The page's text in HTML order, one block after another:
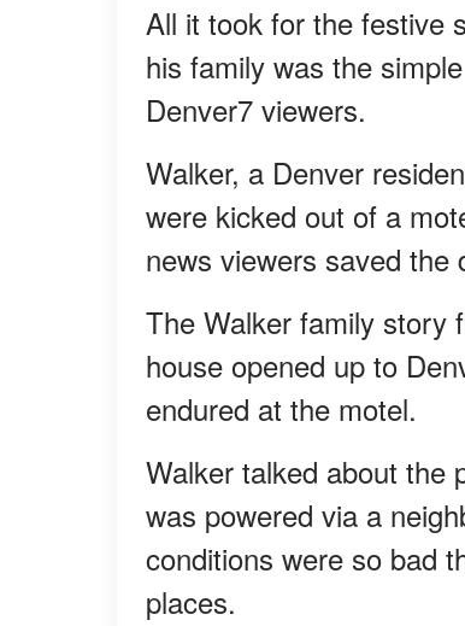
All it took for the festive
his family was the
Denver7 viewers.
Walker, a Denver
were kicked out of a
news viewers saved the
The Walker family story
house opened up to
endured at the motel.
Walker talked about the
was powered via a
conditions were so bad
places.